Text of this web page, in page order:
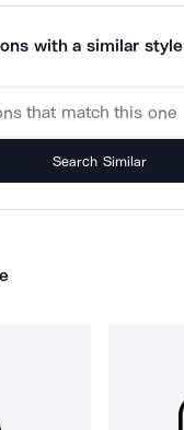
with a similar style
Search Similar